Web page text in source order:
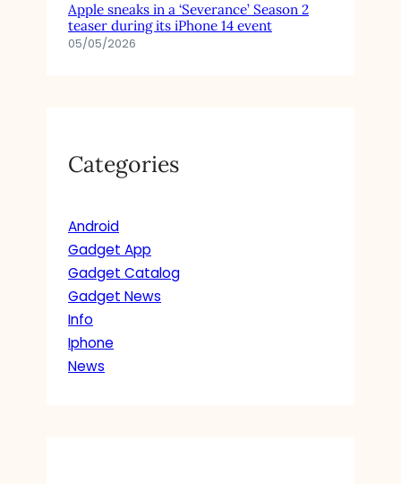
Apple sneaks in a ‘Severance’ Season 2
teaser during its iPhone 14 event
05/05/2026
Categories
Android
Gadget App
Gadget Catalog
Gadget News
Info
Iphone
News